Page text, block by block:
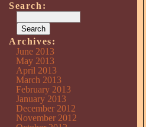
Search:
Archives:
June 2013
May 2013
April 2013
March 2013
February 2013
January 2013
December 2012
November 2012